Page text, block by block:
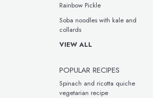
Rainbow Pickle
Soba noodles with kale and
collards
VIEW ALL
POPULAR RECIPES
Spinach and ricotta quiche
vegetarian recipe